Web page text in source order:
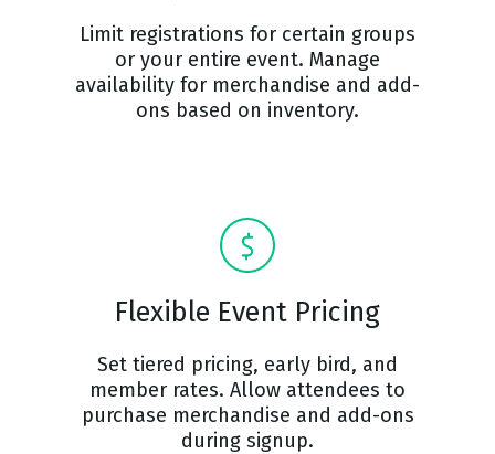
Limit registrations for certain groups
or your entire event. Manage
availability for merchandise and add-
ons based on inventory.
Flexible Event Pricing
Set tiered pricing, early bird, and
member rates. Allow attendees to
purchase merchandise and add-ons
during signup.